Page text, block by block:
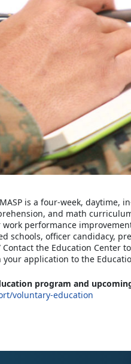
is a four-week, daytime,
and math
performance
schools, officer candidacy,
the Education Center
application to the
program and
voluntary-education